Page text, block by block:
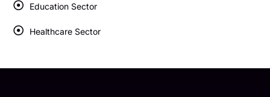
Education Sector
Healthcare Sector